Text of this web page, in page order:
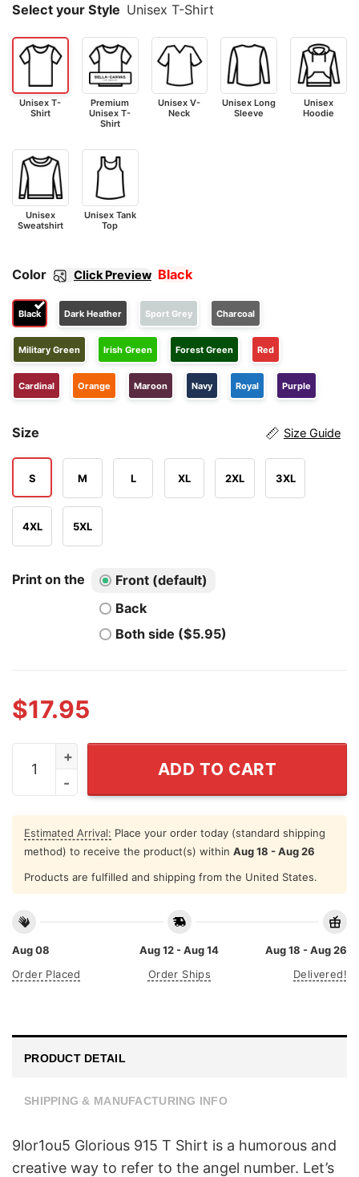
Select your Style Unisex T-Shirt
Unisex T-
Shirt
Premium
Unisex T-
Shirt
Unisex V-
Neck
Unisex Long
Sleeve
Unisex
Hoodie
Unisex
Sweatshirt
Unisex Tank
Top
Color Click Preview Black
Black Dark Heather Sport Grey Charcoal
Military Green Irish Green Forest Green Red
Cardinal Orange Maroon Navy Royal Purple
Size Size Guide
S M L XL 2XL 3XL
4XL 5XL
Print on the
Front (default)
Back
Both side ($5.95)
$17.95
9lor1ou5 Glorious 915 T Shirt quantity
ADD TO CART
Estimated Arrival: Place your order today (standard shipping
method) to receive the product(s) within Aug 18 - Aug 26
Products are fulfilled and shipping from the United States.
Aug 08
Order Placed
Aug 12 - Aug 14
Order Ships
Aug 18 - Aug 26
Delivered!
PRODUCT DETAIL
SHIPPING & MANUFACTURING INFO
9lor1ou5 Glorious 915 T Shirt is a humorous and
creative way to refer to the angel number. Let’s